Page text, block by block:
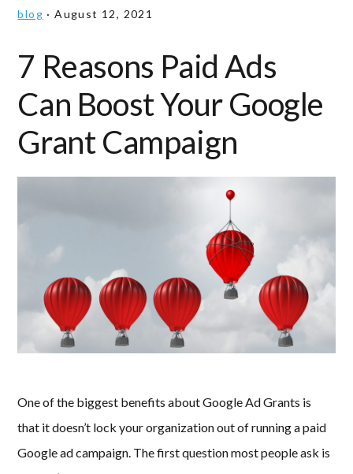
blog · August 12, 2021
7 Reasons Paid Ads
Can Boost Your Google
Grant Campaign
One of the biggest benefits about Google Ad Grants is
that it doesn’t lock your organization out of running a paid
Google ad campaign. The first question most people ask is